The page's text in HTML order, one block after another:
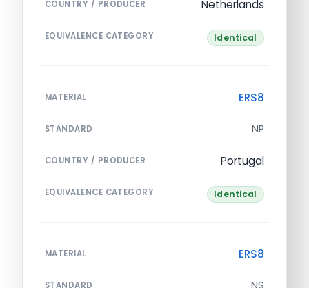
COUNTRY / PRODUCER Netherlands
EQUIVALENCE CATEGORY Identical
MATERIAL ERS8
STANDARD NP
COUNTRY / PRODUCER Portugal
EQUIVALENCE CATEGORY Identical
MATERIAL ERS8
STANDARD